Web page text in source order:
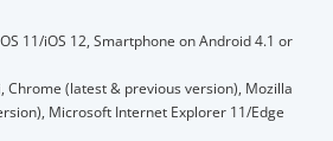
11/iOS 12, Smartphone on Android 4.1 or
Chrome (latest & previous version), Mozilla
Microsoft Internet Explorer 11/Edge